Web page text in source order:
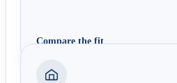
Compare the fit